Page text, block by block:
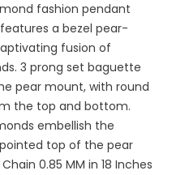
fashion pendant
a bezel pear-
fusion of
3 prong set baguette
pear mount, with round
the top and bottom.
embellish the
top of the pear
0.85 MM in 18 Inches